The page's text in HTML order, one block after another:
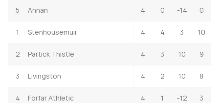
5 Annan 4 0 -14 0
1 Stenhousemuir 4 4 3 10
2 Partick Thistle 4 3 10 9
3 Livingston 4 2 10 8
4 Forfar Athletic 4 1 -12 3